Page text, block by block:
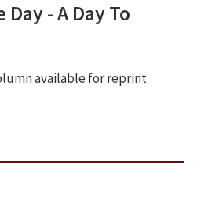
- A Day To
available for reprint